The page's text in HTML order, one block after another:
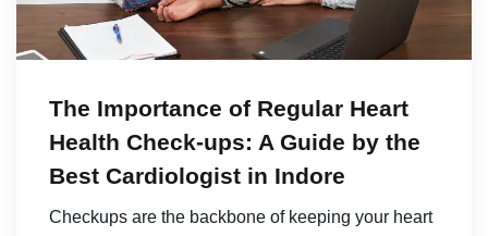
The Importance of Regular Heart
Health Check-ups: A Guide by the
Best Cardiologist in Indore
Checkups are the backbone of keeping your heart